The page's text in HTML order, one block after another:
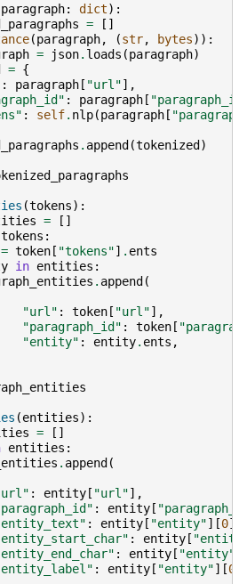
paragraph: dict):
=
[]
(paragraph, (str, bytes)):
= json. loads (paragraph)
= {
: paragraph [ "url"],
: paragraph [
: self. nlp(paragraph [
. append (tokenized )
(tokens):
=
[]
tokens :
= token [ "tokens"] . ents
in entities :
. append (
"url" : token [ "url"],
"paragraph_id" : token [
"entity" : entity. ents ,
(entities):
=
[]
entities :
. append (
: entity [ "url"],
: entity [
: entity [ "entity"][0]
: entity [
: entity [ "entity"
: entity [ "entity"][0